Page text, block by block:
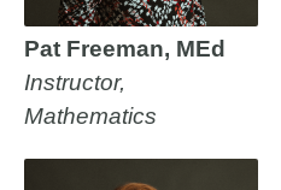
Pat Freeman, MEd
Instructor,
Mathematics